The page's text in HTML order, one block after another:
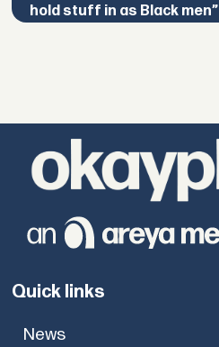
hold stuff in as Black men”
Quick links
News